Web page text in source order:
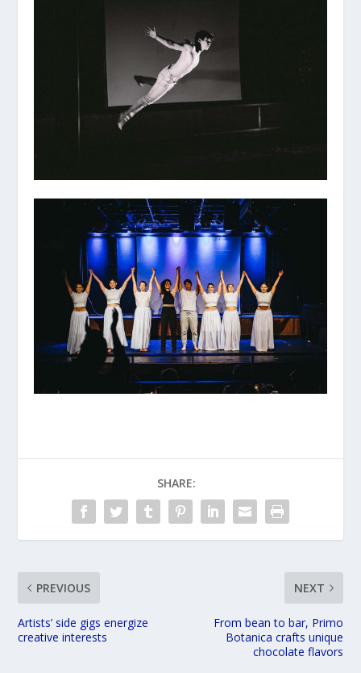
SHARE:
PREVIOUS
Artists’ side gigs energize
creative interests
NEXT
From bean to bar, Primo
Botanica crafts unique
chocolate flavors